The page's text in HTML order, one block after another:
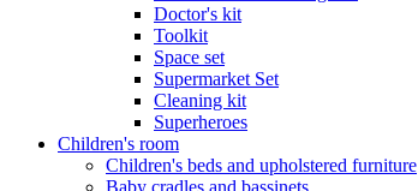
Doctor's kit
Toolkit
Space set
Supermarket Set
Cleaning kit
Superheroes
Children's room
Children's beds and upholstered furniture
Baby cradles and bassinets